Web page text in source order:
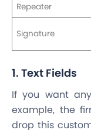
Repeater
Signature
1. Text Fields
If you want
example, the
drop this